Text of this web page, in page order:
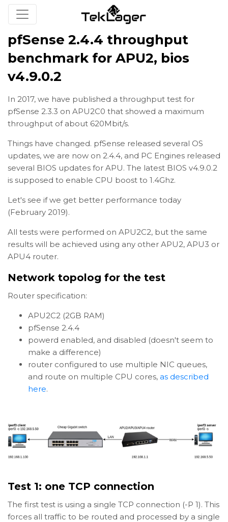
pfSense 2.4.4 throughput
benchmark for APU2, bios
v4.9.0.2
In 2017, we have published a throughput test for
pfSense 2.3.3 on APU2C0 that showed a maximum
throughput of about 620Mbit/s.
Things have changed. pfSense released several OS
updates, we are now on 2.4.4, and PC Engines released
several BIOS updates for APU. The latest BIOS v4.9.0.2
is supposed to enable CPU boost to 1.4Ghz.
Let's see if we get better performance today
(February 2019).
All tests were performed on APU2C2, but the same
results will be achieved using any other APU2, APU3 or
APU4 router.
Network topolog for the test
Router specification:
APU2C2 (2GB RAM)
pfSense 2.4.4
powerd enabled, and disabled (doesn't seem to
make a difference)
router configured to use multiple NIC queues,
and route on multiple CPU cores, as described
here.
Test 1: one TCP connection
The first test is using a single TCP connection (-P 1). This
forces all traffic to be routed and processed by a single